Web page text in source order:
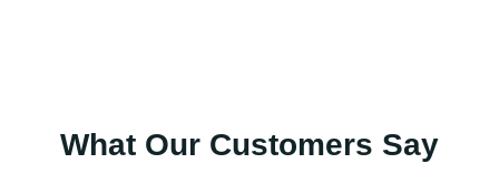
What Our Customers Say